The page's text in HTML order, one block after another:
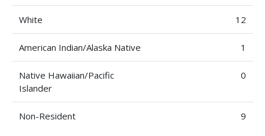
White 12
American Indian/Alaska Native 1
Native Hawaiian/Pacific
Islander
0
Non-Resident 9